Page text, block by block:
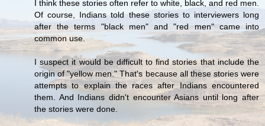
I think these stories often refer to white, black, and red men.
Of course, Indians told these stories to interviewers long
after the terms "black men" and "red men" came into
common use.
I suspect it would be difficult to find stories that include the
origin of "yellow men." That's because all these stories were
attempts to explain the races after Indians encountered
them. And Indians didn't encounter Asians until long after
the stories were done.